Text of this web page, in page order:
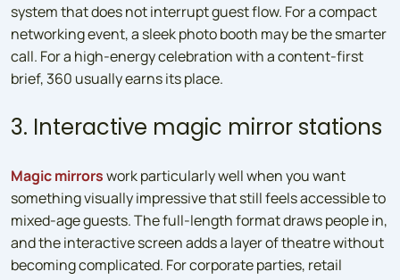
system that does not interrupt guest flow. For a compact
networking event, a sleek photo booth may be the smarter
call. For a high-energy celebration with a content-first
brief, 360 usually earns its place.
3. Interactive magic mirror stations
Magic mirrorswork particularly well when you want
something visually impressive that still feels accessible to
mixed-age guests. The full-length format draws people in,
and the interactive screen adds a layer of theatre without
becoming complicated. For corporate parties, retail